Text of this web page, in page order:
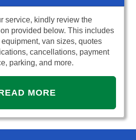
service, kindly review the
provided below. This includes
van sizes, quotes
cancellations, payment
parking, and more.
MORE